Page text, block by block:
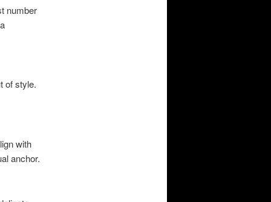
number
of style.
with
anchor.